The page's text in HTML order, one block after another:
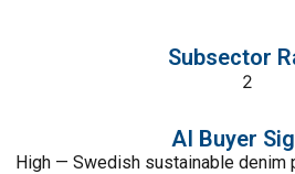
Subsector
2
AI Buyer
High — Swedish sustainable denim